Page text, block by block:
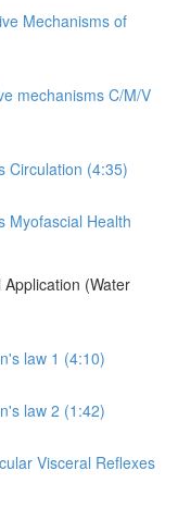
Mechanisms of
mechanisms C/M/V
Circulation (4:35)
Myofascial Health
(Water
law 1 (4:10)
law 2 (1:42)
Visceral Reflexes